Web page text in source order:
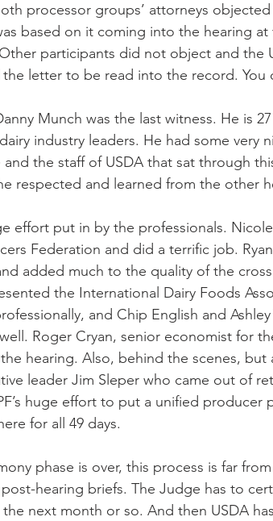
processor groups’ attorneys
based on it coming into the hearing
participants did not object and the
letter to be read into the record. You
Munch was the last witness. He is
industry leaders. He had some very
the staff of USDA that sat through
respected and learned from the other
effort put in by the professionals.
Federation and did a terrific job.
added much to the quality of the
the International Dairy Foods
and Chip English and
Roger Cryan, senior economist for
hearing. Also, behind the scenes, but
leader Jim Sleper who came out of
huge effort to put a unified producer
for all 49 days.
phase is over, this process is far
hearing briefs. The Judge has to
next month or so. And then USDA